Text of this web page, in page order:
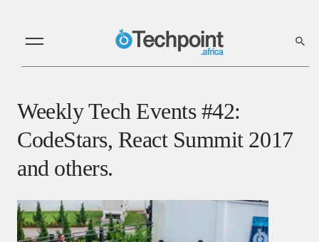
Weekly Tech Events #42:
CodeStars, React Summit 2017
and others.